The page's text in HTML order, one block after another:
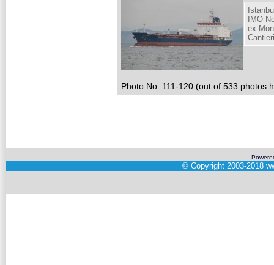
IMO
ex
Photo No. 111-120 (out of 533 photos
© Copyright 2003-2018